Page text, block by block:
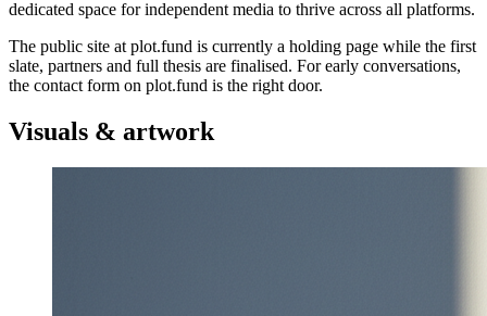
dedicated space for independent media to thrive across all platforms.
The public site at plot.fund is currently a holding page while the first
slate, partners and full thesis are finalised. For early conversations,
the contact form on plot.fund is the right door.
Visuals & artwork